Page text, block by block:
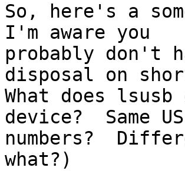
So, here's a
I'm aware you
probably don't
disposal on
What does lsusb
device?  Same
numbers?
what?)